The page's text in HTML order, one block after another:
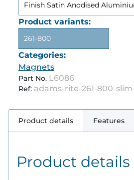
Finish Satin Anodised
Product variants:
261-800
Categories:
Magnets
Part No. L6086
Ref: adams-rite-261-800-
Product details Features
Product details